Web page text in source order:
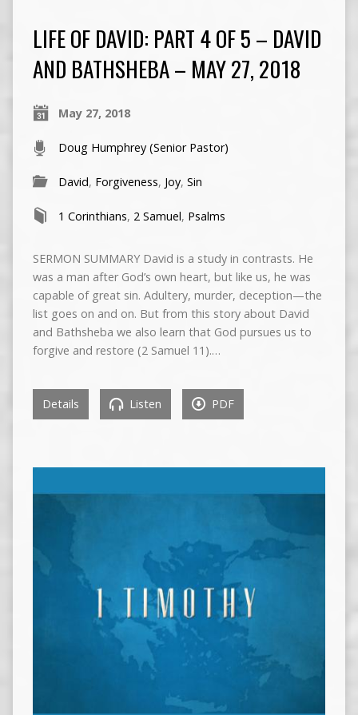
LIFE OF DAVID: PART 4 OF 5 – DAVID
AND BATHSHEBA – MAY 27, 2018
May 27, 2018
Doug Humphrey (Senior Pastor)
David, Forgiveness, Joy, Sin
1 Corinthians, 2 Samuel, Psalms
SERMON SUMMARY David is a study in contrasts. He
was a man after God’s own heart, but like us, he was
capable of great sin. Adultery, murder, deception—the
list goes on and on. But from this story about David
and Bathsheba we also learn that God pursues us to
forgive and restore (2 Samuel 11).…
Details Listen PDF